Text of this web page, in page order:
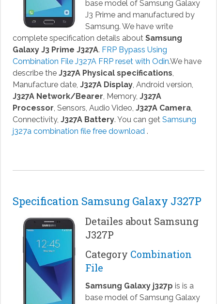
base model of Samsung Galaxy
J3 Prime and manufactured by
Samsung. We have write
complete specification details about Samsung
Galaxy J3 Prime J327A. FRP Bypass Using
Combination File J327A FRP reset with Odin.We have
describe the J327A Physical specifications,
Manufacture date, J327A Display, Android version,
J327A Network/Bearer, Memory, J327A
Processor, Sensors, Audio Video, J327A Camera,
Connectivity, J327A Battery. You can get Samsung
j327a combination file free download .
Specification Samsung Galaxy J327P
Detailes about Samsung
J327P
Category Combination
File
Samsung Galaxy j327p is is a
base model of Samsung Galaxy